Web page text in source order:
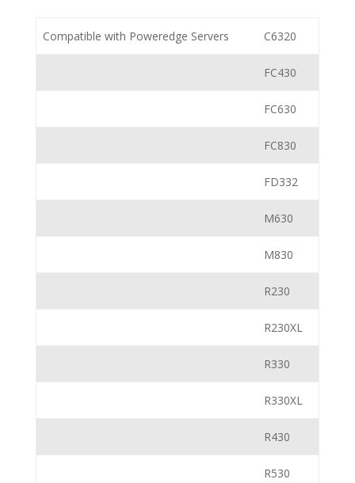
Compatible with Poweredge Servers C6320
FC430
FC630
FC830
FD332
M630
M830
R230
R230XL
R330
R330XL
R430
R530